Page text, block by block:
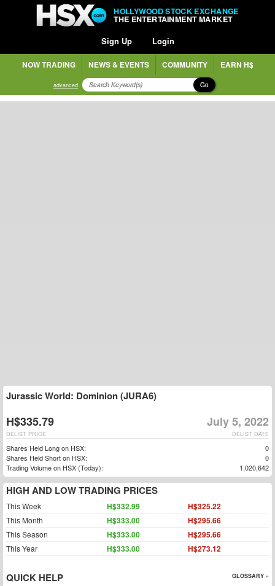
HOLLYWOOD STOCK EXCHANGE
THE ENTERTAINMENT MARKET
Sign Up Login
NOW TRADING NEWS & EVENTS COMMUNITY EARN H$
advanced Go
Jurassic World: Dominion (JURA6)
H$335.79 July 5, 2022
DELIST DATE
DELIST PRICE
Shares Held Long on HSX:
0
Shares Held Short on HSX:
0
Trading Volume on HSX (Today):
1,020,642
HIGH AND LOW TRADING PRICES
This Week H$332.99 H$325.22
This Month H$333.00 H$295.66
This Season H$333.00 H$295.66
This Year H$333.00 H$273.12
QUICK HELP GLOSSARY »